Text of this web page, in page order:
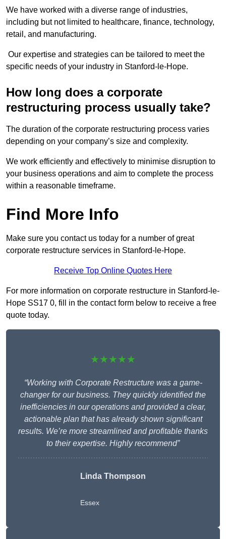
We have worked with a diverse range of industries,
including but not limited to healthcare, finance, technology,
retail, and manufacturing.
Our expertise and strategies can be tailored to meet the
specific needs of your industry in Stanford-le-Hope.
How long does a corporate
restructuring process usually take?
The duration of the corporate restructuring process varies
depending on your company’s size and complexity.
We work efficiently and effectively to minimise disruption to
your business operations and aim to complete the process
within a reasonable timeframe.
Find More Info
Make sure you contact us today for a number of great
corporate restructure services in Stanford-le-Hope.
Receive Top Online Quotes Here
For more information on corporate restructure in Stanford-le-
Hope SS17 0, fill in the contact form below to receive a free
quote today.
★★★★★
“Working with Corporate Restructure was a game-
changer for our business. They quickly identified the
inefficiencies in our operations and provided a clear,
actionable plan that has already shown significant
results. We’re more streamlined and profitable thanks
to their expertise. Highly recommend”
Linda Thompson
Essex